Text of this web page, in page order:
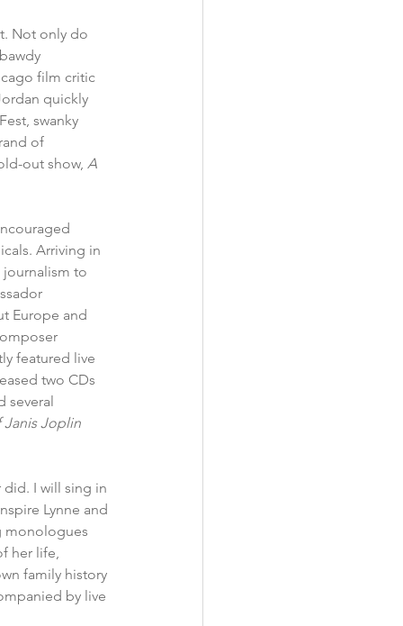
Not only do
film critic
quickly
swanky
of
out show, A
Arriving in
to
Europe and
featured live
two CDs
several
Janis Joplin
did. I will sing in
Lynne and
monologues
her life,
family history
by live